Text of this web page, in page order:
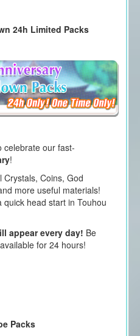
24h Limited Packs
celebrate our fast-
!
Crystals, Coins, God
more useful materials!
head start in Touhou
appear every day! Be
for 24 hours!
Packs